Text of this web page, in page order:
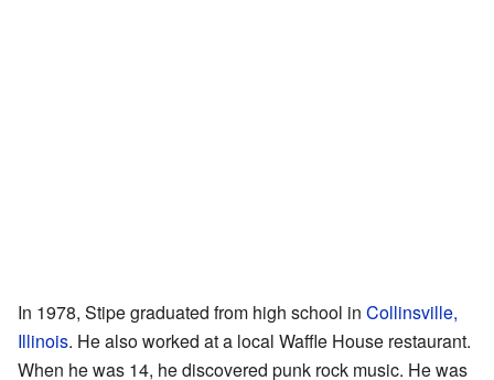
In 1978, Stipe graduated from high school in Collinsville,
Illinois. He also worked at a local Waffle House restaurant.
When he was 14, he discovered punk rock music. He was